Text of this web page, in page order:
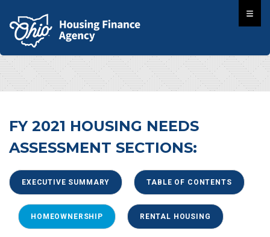
FY 2021 HOUSING NEEDS
ASSESSMENT SECTIONS:
EXECUTIVE SUMMARY TABLE OF CONTENTS
HOMEOWNERSHIP RENTAL HOUSING